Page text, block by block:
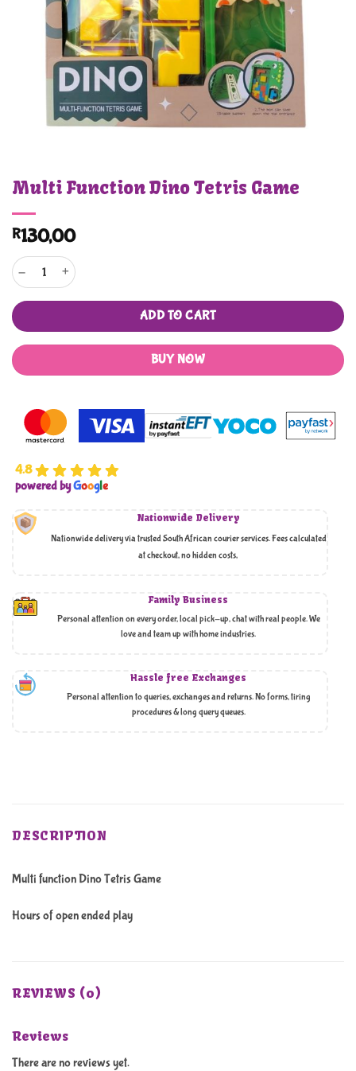
Multi Function Dino Tetris Game
R130,00
Multi Function Dino Tetris Game quantity
ADD TO CART
BUY NOW
4.8
powered byGoogle
Nationwide Delivery
Nationwide delivery via trusted South African courier services. Fees calculated
at checkout, no hidden costs,
Family Business
Personal attention on every order, local pick-up, chat with real people. We
love and team up with home industries.
Hassle free Exchanges
Personal attention to queries, exchanges and returns. No forms, tiring
procedures & long query queues.
DESCRIPTION
Multi function Dino Tetris Game
Hours of open ended play
REVIEWS (0)
Reviews
There are no reviews yet.